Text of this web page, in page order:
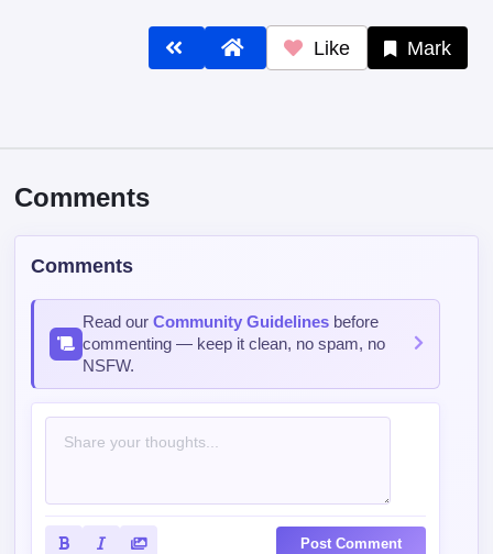
Like Mark
Comments
Comments
Read ourCommunity Guidelines before
commenting — keep it clean, no spam, no
NSFW.
Post Comment